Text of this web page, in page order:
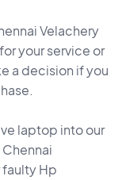
Velachery
your service or
a decision if you
laptop into our
Hp